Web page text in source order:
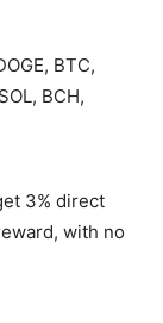
BTC,
BCH,
3% direct
with no